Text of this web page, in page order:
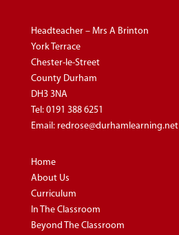
Headteacher – Mrs A Brinton
York Terrace
Chester-le-Street
County Durham
DH3 3NA
Tel:0191 388 6251
Email: redrose@durhamlearning.net
Home
About Us
Curriculum
In The Classroom
Beyond The Classroom